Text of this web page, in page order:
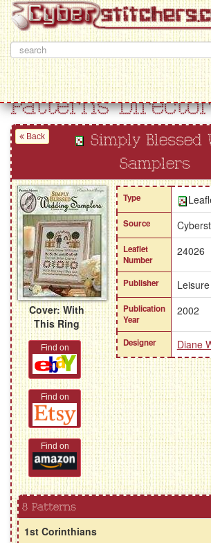
Patterns
Back
Simply Blessed
Samplers
Cover: With
This Ring
Find on
Find on
Find on
Type
Source
Leaflet
Number
24026
Publisher
Publication
Year
2002
Designer Diane
8 Patterns
1st Corinthians